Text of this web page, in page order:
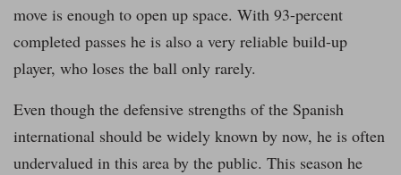
move is enough to open up space. With 93-percent
completed passes he is also a very reliable build-up
player, who loses the ball only rarely.
Even though the defensive strengths of the Spanish
international should be widely known by now, he is often
undervalued in this area by the public. This season he